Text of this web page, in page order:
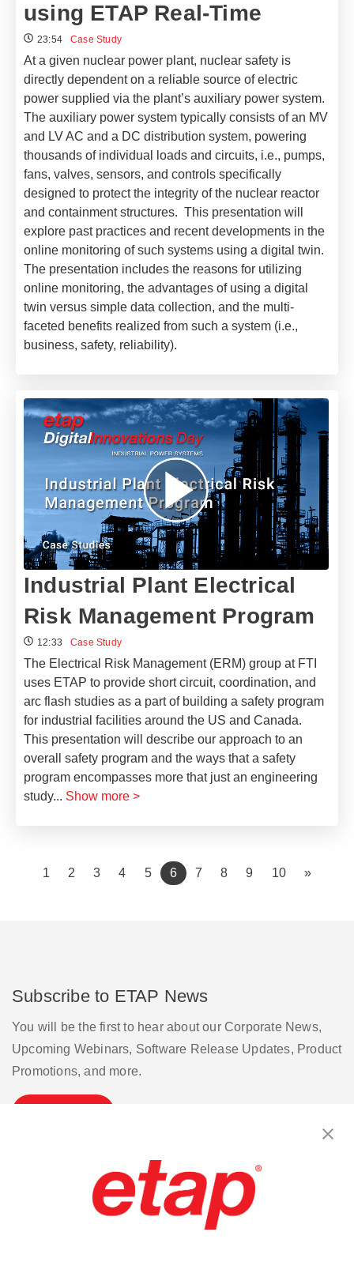
using ETAP Real-Time
23:54 Case Study
At a given nuclear power plant, nuclear safety is
directly dependent on a reliable source of electric
power supplied via the plant’s auxiliary power system.
The auxiliary power system typically consists of an MV
and LV AC and a DC distribution system, powering
thousands of individual loads and circuits, i.e., pumps,
fans, valves, sensors, and controls specifically
designed to protect the integrity of the nuclear reactor
and containment structures. This presentation will
explore past practices and recent developments in the
online monitoring of such systems using a digital twin.
The presentation includes the reasons for utilizing
online monitoring, the advantages of using a digital
twin versus simple data collection, and the multi-
faceted benefits realized from such a system (i.e.,
business, safety, reliability).
Industrial Plant Electrical
Risk Management Program
12:33 Case Study
The Electrical Risk Management (ERM) group at FTI
uses ETAP to provide short circuit, coordination, and
arc flash studies as a part of building a safety program
for industrial facilities around the US and Canada.
This presentation will describe our approach to an
overall safety program and the ways that a safety
program encompasses more that just an engineering
study... Show more >
1 2 3 4 5 6(current)
7 8 9 10 »
Subscribe to ETAP News
You will be the first to hear about our Corporate News,
Upcoming Webinars, Software Release Updates, Product
Promotions, and more.
Terms of Use | Privacy Policy
Cookie Preferences